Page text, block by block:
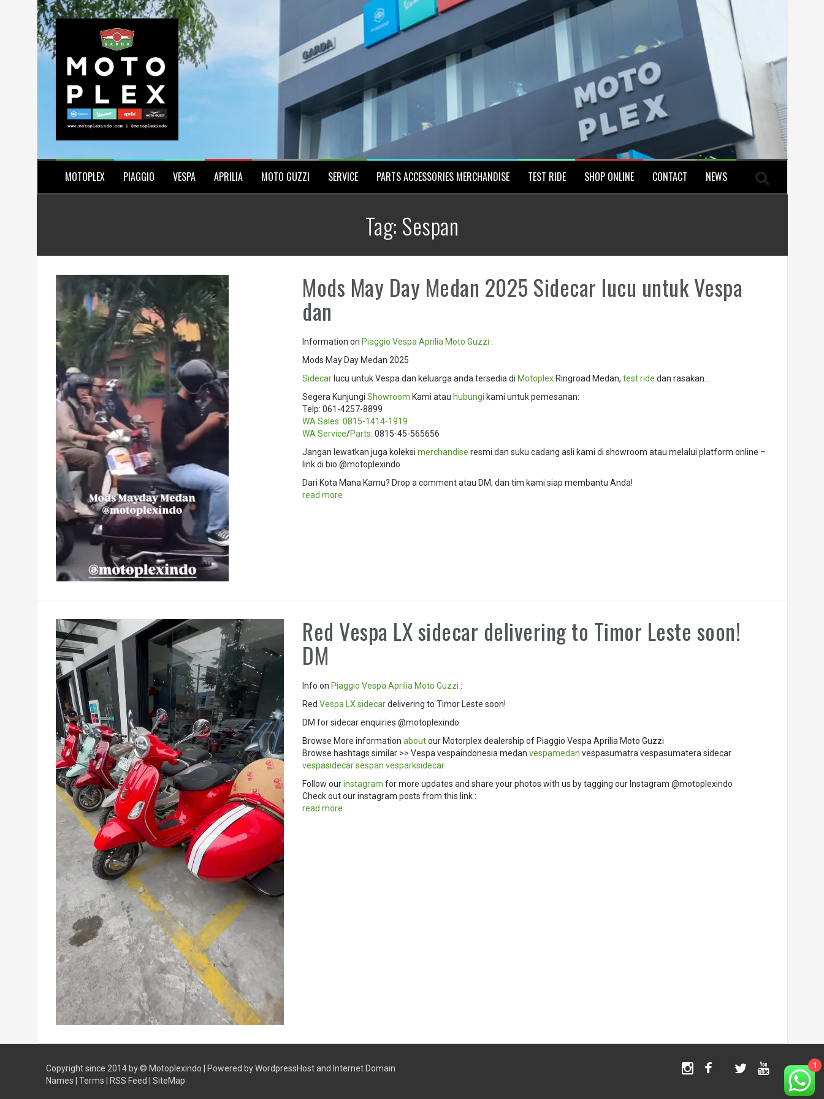
MOTOPLEX PIAGGIO VESPA APRILIA MOTO GUZZI SERVICE PARTS ACCESSORIES MERCHANDISE TEST RIDE SHOP ONLINE CONTACT NEWS
Tag: Sespan
Mods May Day Medan 2025 Sidecar lucu untuk Vespa
dan
Information on Piaggio Vespa Aprilia Moto Guzzi :
Mods May Day Medan 2025
Sidecar lucu untuk Vespa dan keluarga anda tersedia di Motoplex Ringroad Medan,test ride dan rasakan…
Segera KunjungiShowroom Kami atau hubungi kami untuk pemesanan:
Telp: 061-4257-8899
WA Sales:0815-1414-1919
WA Service/Parts: 0815-45-565656
Jangan lewatkan juga koleksimerchandise resmi dan suku cadang asli kami di showroom atau melalui platform online –
link di bio @motoplexindo
Dari Kota Mana Kamu? Drop a comment atau DM, dan tim kami siap membantu Anda!
read more
Red Vespa LX sidecar delivering to Timor Leste soon!
DM
Info on Piaggio Vespa Aprilia Moto Guzzi :
RedVespa LX sidecardelivering to Timor Leste soon!
DM for sidecar enquiries @motoplexindo
Browse More informationaboutour Motorplex dealership of Piaggio Vespa Aprilia Moto Guzzi
Browse hashtags similar >> Vespa vespaindonesia medanvespamedan vespasumatra vespasumatera sidecar
vespasidecarsespan vesparksidecar
Follow ourinstagram for more updates and share your photos with us by tagging our Instagram @motoplexindo
Check out our instagram posts from this link :
read more
Copyright since 2014 by © Motoplexindo | Powered byWordpressHostand Internet Domain
Names
Terms RSS Feed SiteMap
InstagramFacebookTwitterYoutube 1